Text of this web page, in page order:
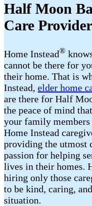
Half Moon
Care Provider
Home Instead®
cannot be there for
their home. That is
Instead, elder home
are there for Half
the peace of mind
your family members
Home Instead
providing the utmost
passion for helping
lives in their homes.
hiring only those
to be kind, caring,
situation.